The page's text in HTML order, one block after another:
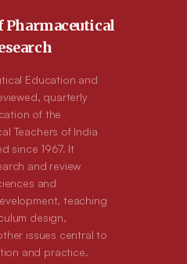
Pharmaceutical
Education and
quarterly
of the
Teachers of India
since 1967. It
and review
and
teaching
design,
issues central to
and practice.